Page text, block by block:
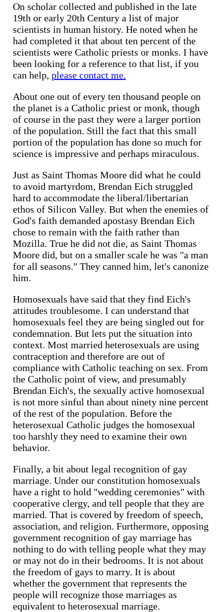
On scholar collected and published in the late
19th or early 20th Century a list of major
scientists in human history. He noted when he
had completed it that about ten percent of the
scientists were Catholic priests or monks. I have
been looking for a reference to that list, if you
can help, please contact me.
About one out of every ten thousand people on
the planet is a Catholic priest or monk, though
of course in the past they were a larger portion
of the population. Still the fact that this small
portion of the population has done so much for
science is impressive and perhaps miraculous.
Just as Saint Thomas Moore did what he could
to avoid martyrdom, Brendan Eich struggled
hard to accommodate the liberal/libertarian
ethos of Silicon Valley. But when the enemies of
God's faith demanded apostasy Brendan Eich
chose to remain with the faith rather than
Mozilla. True he did not die, as Saint Thomas
Moore did, but on a smaller scale he was "a man
for all seasons." They canned him, let's canonize
him.
Homosexuals have said that they find Eich's
attitudes troublesome. I can understand that
homosexuals feel they are being singled out for
condemnation. But lets put the situation into
context. Most married heterosexuals are using
contraception and therefore are out of
compliance with Catholic teaching on sex. From
the Catholic point of view, and presumably
Brendan Eich's, the sexually active homosexual
is not more sinful than about ninety nine percent
of the rest of the population. Before the
heterosexual Catholic judges the homosexual
too harshly they need to examine their own
behavior.
Finally, a bit about legal recognition of gay
marriage. Under our constitution homosexuals
have a right to hold "wedding ceremonies" with
cooperative clergy, and tell people that they are
married. That is covered by freedom of speech,
association, and religion. Furthermore, opposing
government recognition of gay marriage has
nothing to do with telling people what they may
or may not do in their bedrooms. It is not about
the freedom of gays to marry. It is about
whether the government that represents the
people will recognize those marriages as
equivalent to heterosexual marriage.